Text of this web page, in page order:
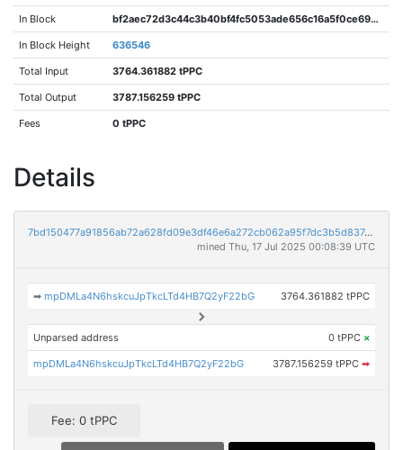
In Block bf2aec72d3c44c3b40bf4fc5053ade656c16a5f0ce696cd6a6bd589136ec6e36
In Block Height 636546
Total Input 3764.361882 tPPC
Total Output 3787.156259 tPPC
Fees 0 tPPC
Details
7bd150477a91856ab72a628fd09e3df46e6a272cb062a95f7dc3b5d837d78d62
mined Thu, 17 Jul 2025 00:08:39 UTC
➡mpDMLa4N6hskcuJpTkcLTd4HB7Q2yF22bG 3764.361882 tPPC
Unparsed address 0 tPPC ×
mpDMLa4N6hskcuJpTkcLTd4HB7Q2yF22bG 3787.156259 tPPC ➡
Fee: 0 tPPC